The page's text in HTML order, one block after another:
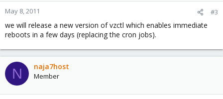
May 8, 2011 #3
we will release a new version of vzctl which enables immediate
reboots in a few days (replacing the cron jobs).
N naja7host
Member